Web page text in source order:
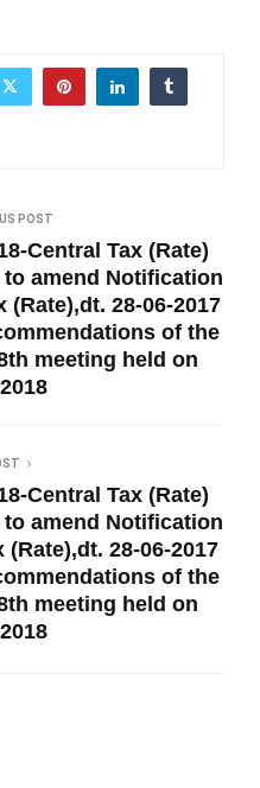
POST
Central Tax (Rate)
to amend Notification
(Rate),dt. 28-06-2017
of the
meeting held on
Central Tax (Rate)
to amend Notification
(Rate),dt. 28-06-2017
of the
meeting held on